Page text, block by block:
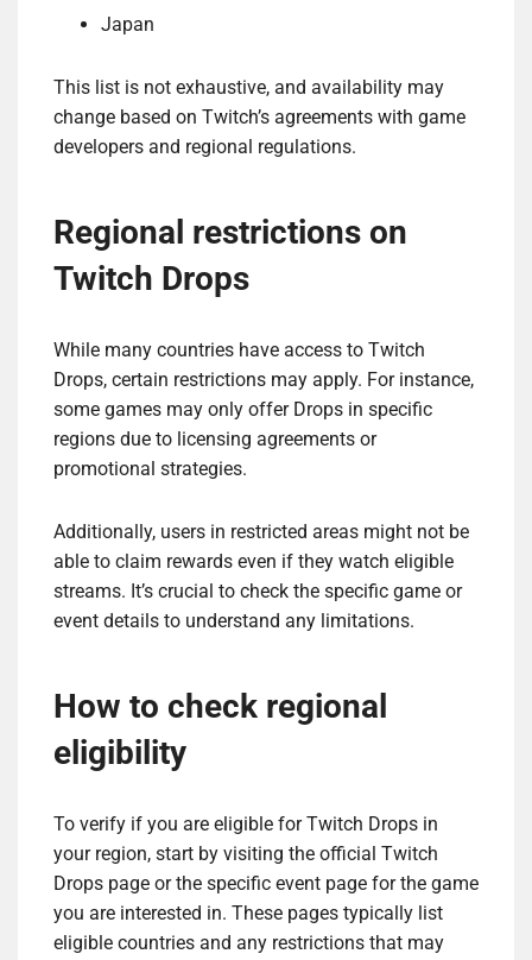
Japan
This list is not exhaustive, and availability may
change based on Twitch’s agreements with game
developers and regional regulations.
Regional restrictions on
Twitch Drops
While many countries have access to Twitch
Drops, certain restrictions may apply. For instance,
some games may only offer Drops in specific
regions due to licensing agreements or
promotional strategies.
Additionally, users in restricted areas might not be
able to claim rewards even if they watch eligible
streams. It’s crucial to check the specific game or
event details to understand any limitations.
How to check regional
eligibility
To verify if you are eligible for Twitch Drops in
your region, start by visiting the official Twitch
Drops page or the specific event page for the game
you are interested in. These pages typically list
eligible countries and any restrictions that may